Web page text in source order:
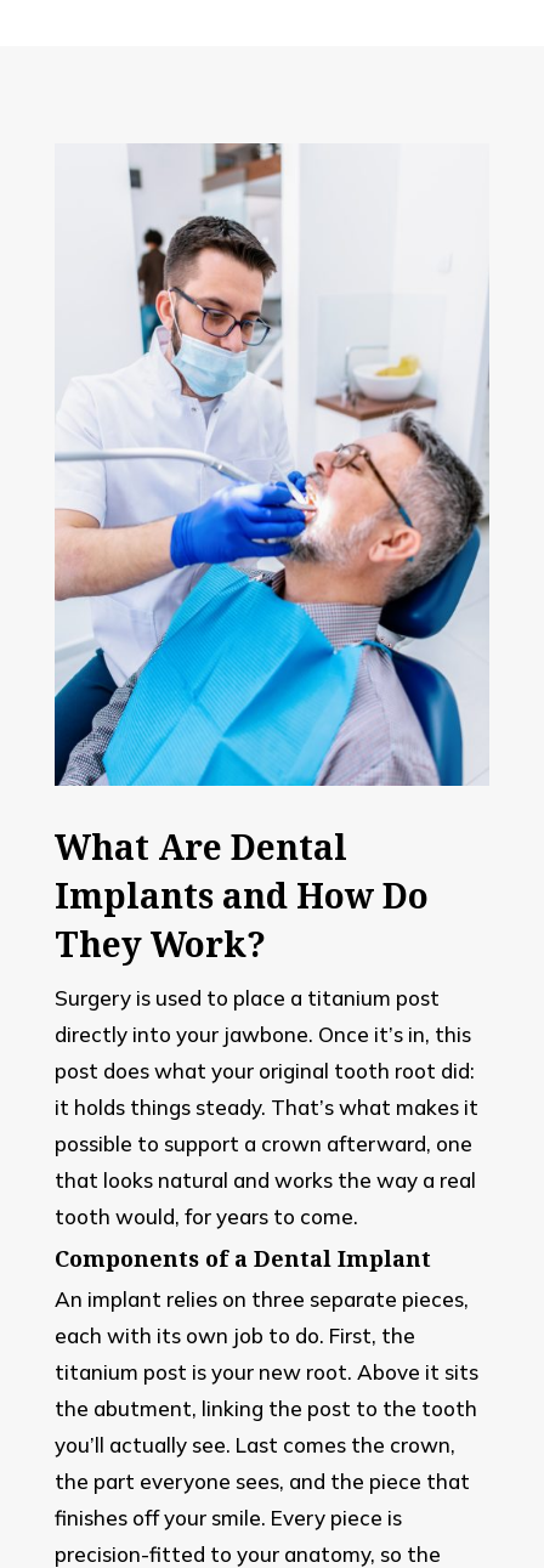
What Are Dental
Implants and How Do
They Work?
Surgery is used to place a titanium post
directly into your jawbone. Once it’s in, this
post does what your original tooth root did:
it holds things steady. That’s what makes it
possible to support a crown afterward, one
that looks natural and works the way a real
tooth would, for years to come.
Components of a Dental Implant
An implant relies on three separate pieces,
each with its own job to do. First, the
titanium post is your new root. Above it sits
the abutment, linking the post to the tooth
you’ll actually see. Last comes the crown,
the part everyone sees, and the piece that
finishes off your smile. Every piece is
precision-fitted to your anatomy, so the